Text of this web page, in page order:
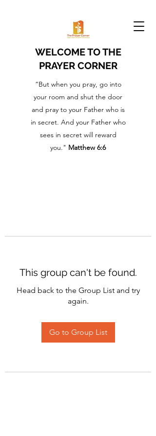
WELCOME TO THE
PRAYER CORNER
“But when you pray, go into
your room and shut the door
and pray to your Father who is
in secret. And your Father who
sees in secret will reward
you." Matthew 6:6
This group can't be found.
Head back to the Group List and try
again.
Go to Group List